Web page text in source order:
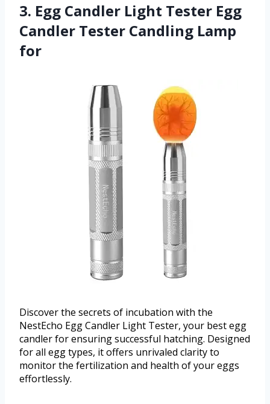
3. Egg Candler Light Tester Egg
Candler Tester Candling Lamp
for
Discover the secrets of incubation with the
NestEcho Egg Candler Light Tester, your best egg
candler for ensuring successful hatching. Designed
for all egg types, it offers unrivaled clarity to
monitor the fertilization and health of your eggs
effortlessly.